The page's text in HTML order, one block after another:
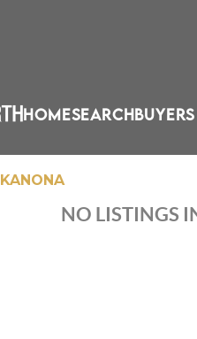
HOMESEARCHBUYERS
KANONA
NO LISTINGS